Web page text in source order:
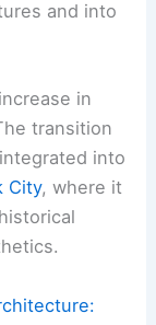
and into
in
transition
into
City, where it